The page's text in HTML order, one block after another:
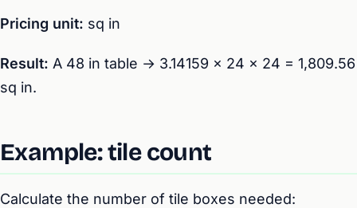
Pricing unit: sq in
Result: A 48 in table → 3.14159 × 24 × 24 = 1,809.56
sq in.
Example: tile count
Calculate the number of tile boxes needed: